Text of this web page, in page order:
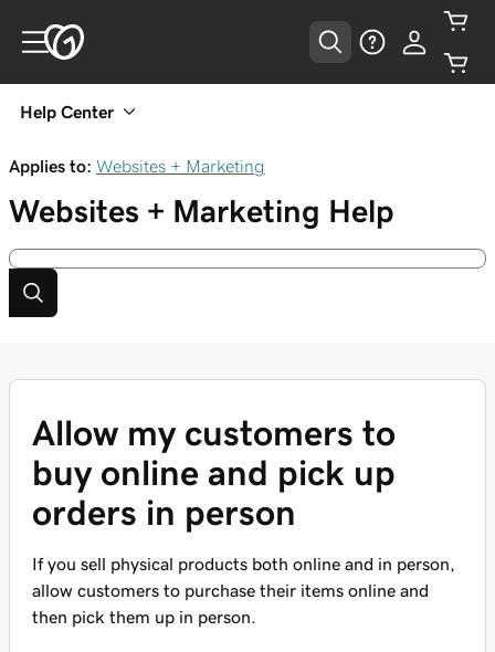
Help Center
Applies to: Websites + Marketing
Websites + Marketing Help
Allow my customers to
buy online and pick up
orders in person
If you sell physical products both online and in person,
allow customers to purchase their items online and
then pick them up in person.